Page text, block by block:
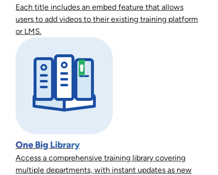
Each title includes an embed feature that allows
users to add videos to their existing training platform
or LMS.
One Big Library
Access a comprehensive training library covering
multiple departments, with instant updates as new